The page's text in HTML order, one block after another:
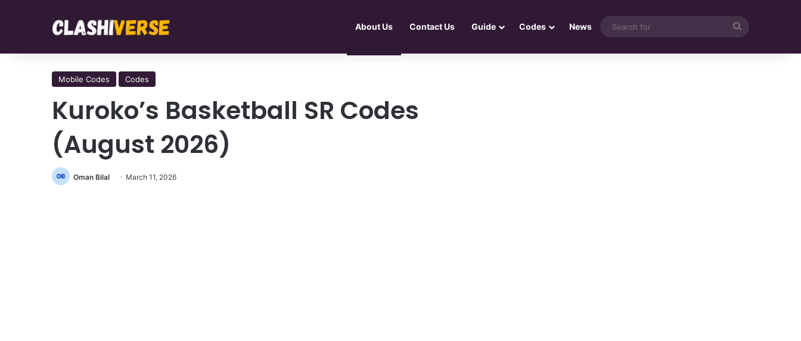
About Us Contact Us Guide Codes News
Mobile Codes Codes
Kuroko’s Basketball SR Codes
(August 2026)
Oman Bilal March 11, 2026